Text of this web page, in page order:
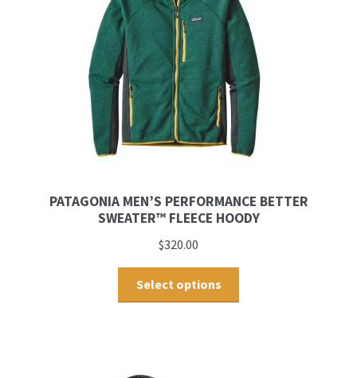
PATAGONIA MEN’S PERFORMANCE BETTER
SWEATER™ FLEECE HOODY
$320.00
Select options